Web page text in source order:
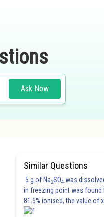
Ask Now
Similar Questions
5 g of Na2SO4 was
in freezing point was found
81.5% ionised, the value of